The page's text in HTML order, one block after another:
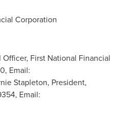
Corporation
First National Financial
Email:
Stapleton, President,
Email: